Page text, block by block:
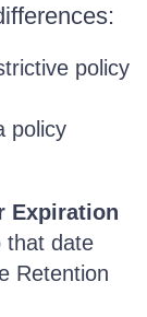
policy
policy
Expiration
that date
Retention